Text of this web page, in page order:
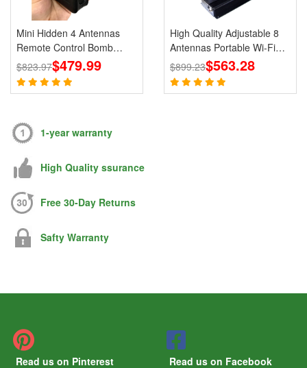
Mini Hidden 4 Antennas
Remote Control Bomb
Portable Jammer 433 315
868 915MHz Signals
$823.97$479.99
High Quality Adjustable 8
Antennas Portable Wi-Fi
Cell Phone Jammer 3G 4G
Signal Blocker With 2.4G
5.8G
$899.23$563.28
1-year warranty
High Quality ssurance
Free 30-Day Returns
Safty Warranty
Read us on Pinterest Read us on Facebook